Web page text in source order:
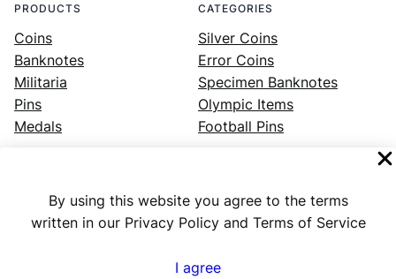
By using this website you agree to the terms
written in our Privacy Policy and Terms of Service
I agree
PRODUCTS
Coins
Banknotes
Militaria
Pins
Medals
CATEGORIES
Silver Coins
Error Coins
Specimen Banknotes
Olympic Items
Football Pins
Facebook Instagram LinkedIn Twitter